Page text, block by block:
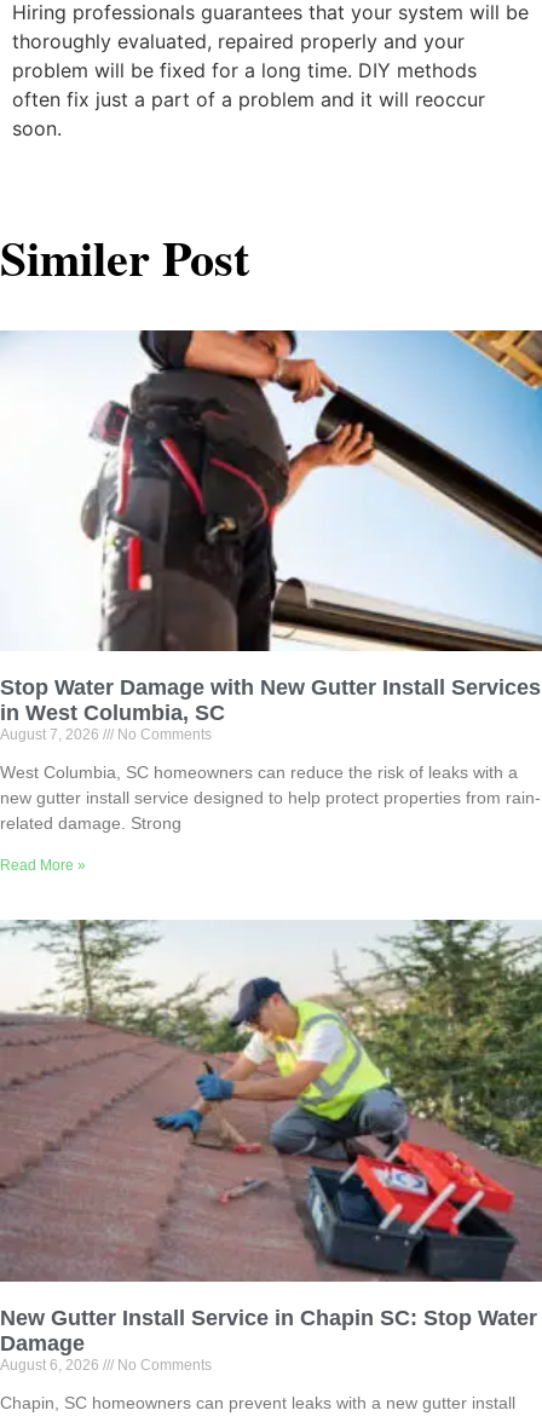
Hiring professionals guarantees that your system will be
thoroughly evaluated, repaired properly and your
problem will be fixed for a long time. DIY methods
often fix just a part of a problem and it will reoccur
soon.
Similer Post
Stop Water Damage with New Gutter Install Services
in West Columbia, SC
August 7, 2026 No Comments
West Columbia, SC homeowners can reduce the risk of leaks with a
new gutter install service designed to help protect properties from rain-
related damage. Strong
Read More »
New Gutter Install Service in Chapin SC: Stop Water
Damage
August 6, 2026 No Comments
Chapin, SC homeowners can prevent leaks with a new gutter install